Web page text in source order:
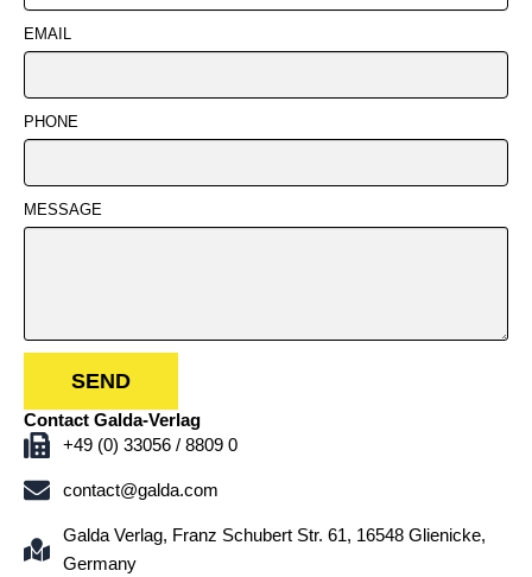
Contact Galda-Verlag
+49 (0) 33056 / 8809 0
contact@galda.com
Galda Verlag, Franz Schubert Str. 61, 16548 Glienicke,
Germany
EMAIL
PHONE
MESSAGE
SEND